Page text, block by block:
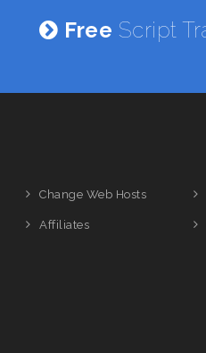
Free Script
Change Web Hosts
Affiliates